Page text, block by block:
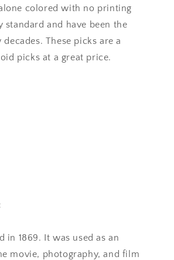
colored with no printing
and have been the
These picks are a
picks at a great price.
in 1869. It was used as an
movie, photography, and film